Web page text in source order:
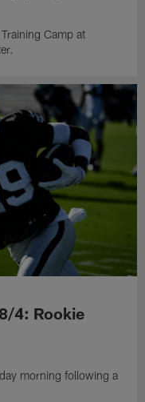
Camp at
4: Rookie
morning following a